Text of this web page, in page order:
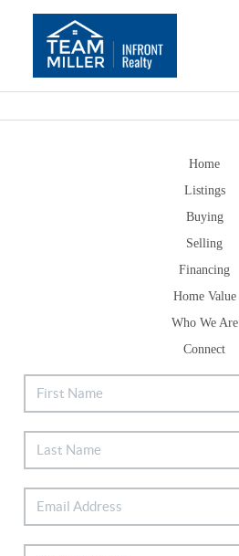
Home
Listings
Buying
Selling
Financing
Home Value
Who We Are
Connect